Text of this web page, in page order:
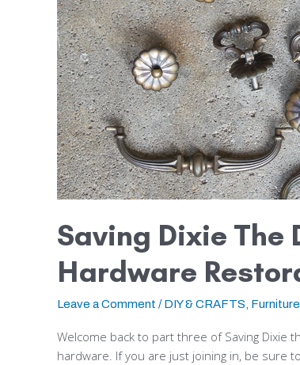
Saving Dixie The
Hardware
Leave a Comment /DIY & CRAFTS,
Welcome back to part three of Saving Dixie
hardware. If you are just joining in, be sure